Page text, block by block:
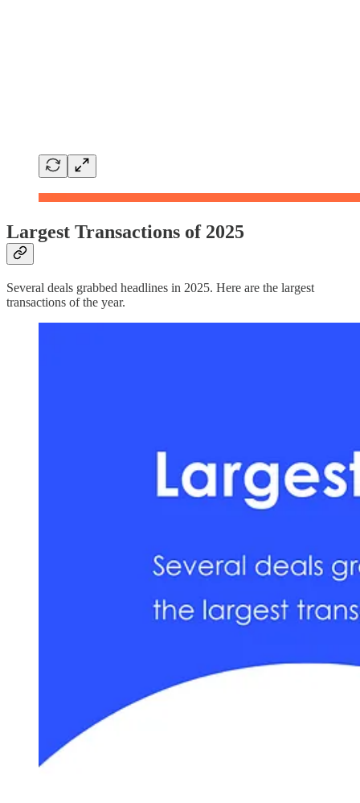
Largest Transactions of 2025
Several deals grabbed headlines in 2025. Here are the largest
transactions of the year.